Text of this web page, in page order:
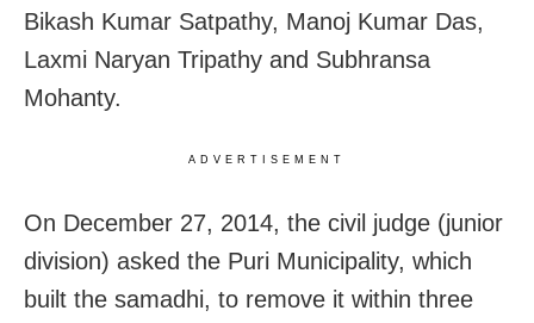
Bikash Kumar Satpathy, Manoj Kumar Das,
Laxmi Naryan Tripathy and Subhransa
Mohanty.
ADVERTISEMENT
On December 27, 2014, the civil judge (junior
division) asked the Puri Municipality, which
built the samadhi, to remove it within three